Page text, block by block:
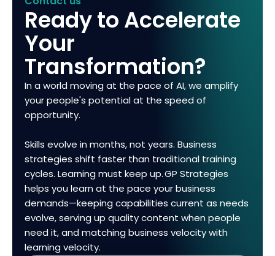
Ready to Accelerate
Your
Transformation?
In a world moving at the pace of AI, we amplify
your people's potential at the speed of
opportunity.
Skills evolve in months, not years. Business
strategies shift faster than traditional training
cycles. Learning must keep up. GP Strategies
helps you learn at the pace your business
demands—keeping capabilities current as needs
evolve, serving up quality content when people
need it, and matching business velocity with
learning velocity.